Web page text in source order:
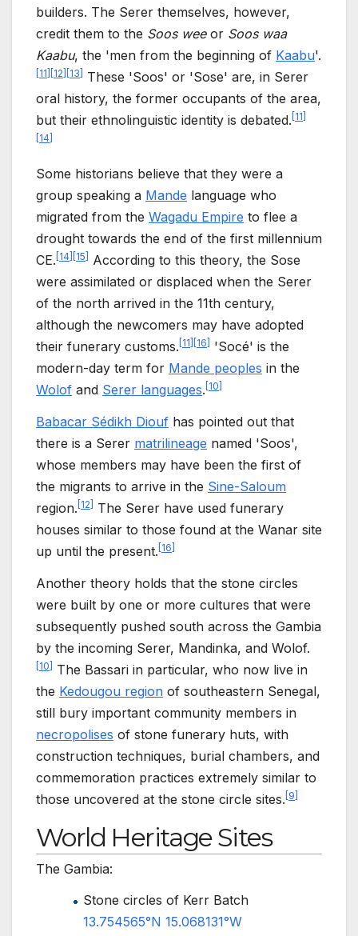
builders. The Serer themselves, however,
credit them to the Soos weeor Soos waa
Kaabu, the 'men from the beginning of Kaabu'.
11 12 13
These 'Soos' or 'Sose' are, in Serer
oral history, the former occupants of the area,
but their ethnolinguistic identity is debated. 11
14
Some historians believe that they were a
group speaking a Mande language who
migrated from the Wagadu Empire to flee a
drought towards the end of the first millennium
CE. 14 15
According to this theory, the Sose
were assimilated or displaced when the Serer
of the north arrived in the 11th century,
although the newcomers may have adopted
their funerary customs. 11 16
'Socé' is the
modern-day term for Mande peoples in the
Wolof and Serer languages. 10
Babacar Sédikh Diouf has pointed out that
there is a Serer matrilineage named 'Soos',
whose members may have been the first of
the migrants to arrive in the Sine-Saloum
region. 12
The Serer have used funerary
houses similar to those found at the Wanar site
up until the present. 16
Another theory holds that the stone circles
were built by one or more cultures that were
subsequently pushed south across the Gambia
by the incoming Serer, Mandinka, and Wolof.
10
The Bassari in particular, who now live in
the Kedougou region of southeastern Senegal,
still bury important community members in
necropolises of stone funerary huts, with
construction techniques, burial chambers, and
commemoration practices extremely similar to
those uncovered at the stone circle sites. 9
World Heritage Sites
The Gambia:
Stone circles of Kerr Batch
13.754565°N 15.068131°W